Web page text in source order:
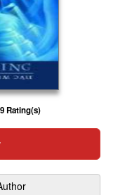
Rating(s)